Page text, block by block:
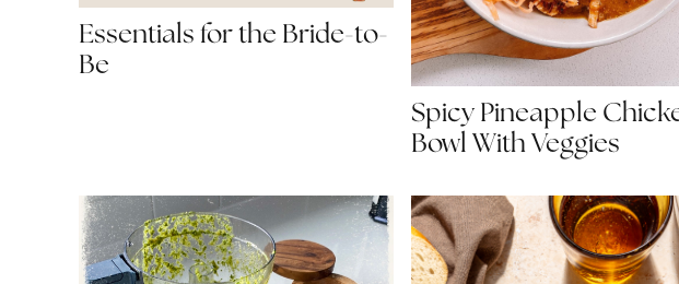
Essentials for the Bride-to-
Be
Spicy Pineapple
Bowl With Veggies